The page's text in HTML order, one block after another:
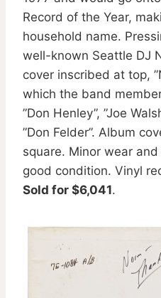
Record of the Year,
household name.
well-known Seattle DJ
cover inscribed at top,
which the band
”Don Henley”, ”Joe
”Don Felder”. Album
square. Minor wear
good condition. Vinyl
Sold for $6,041.